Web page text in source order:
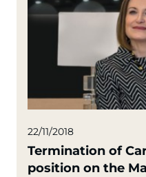
22/11/2018
Termination of
position on the